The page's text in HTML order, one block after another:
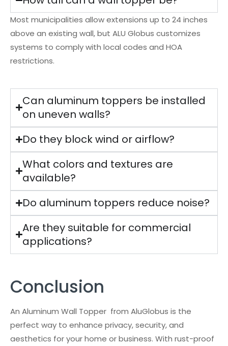
Most municipalities allow extensions up to 24 inches
above an existing wall, but ALU Globus customizes
systems to comply with local codes and HOA
restrictions.
Can aluminum toppers be installed
on uneven walls?
Do they block wind or airflow?
What colors and textures are
available?
Do aluminum toppers reduce noise?
Are they suitable for commercial
applications?
Conclusion
An Aluminum Wall Topper from AluGlobus is the
perfect way to enhance privacy, security, and
aesthetics for your home or business. With rust-proof